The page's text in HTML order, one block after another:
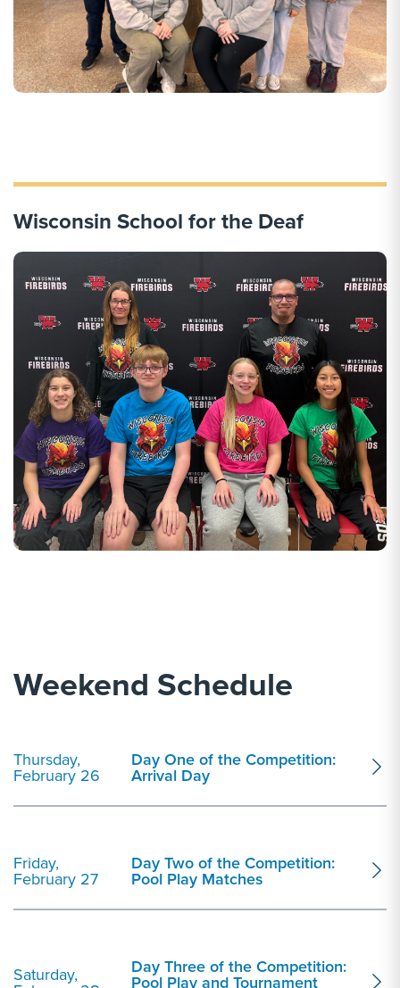
Wisconsin School for the Deaf
Weekend Schedule
Thursday,
February 26
Day One of the Competition:
Arrival Day
Friday,
February 27
Day Two of the Competition:
Pool Play Matches
Saturday, Day Three of the Competition:
Pool Play and Tournament